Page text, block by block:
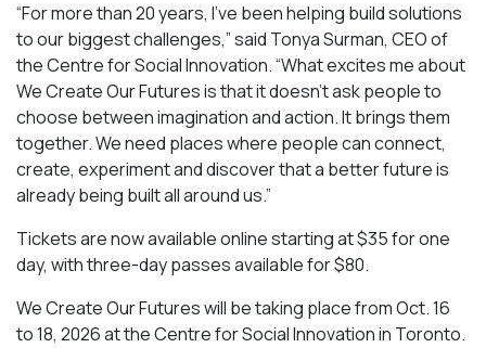
“For more than 20 years, I’ve been helping build solutions
to our biggest challenges,” said Tonya Surman, CEO of
the Centre for Social Innovation. “What excites me about
We Create Our Futures is that it doesn’t ask people to
choose between imagination and action. It brings them
together. We need places where people can connect,
create, experiment and discover that a better future is
already being built all around us.”
Tickets are now available online starting at $35 for one
day, with three-day passes available for $80.
We Create Our Futures will be taking place from Oct. 16
to 18, 2026 at the Centre for Social Innovation in Toronto.